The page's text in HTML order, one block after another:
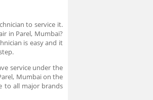
to service it.
in Parel, Mumbai?
is easy and it
service under the
Mumbai on the
to all major brands